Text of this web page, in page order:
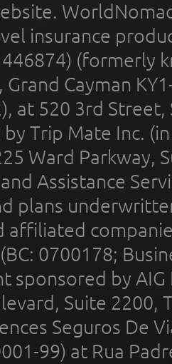
insurance
(formerly
Grand Cayman
at 520 3rd
Trip Mate Inc.
Ward Parkway,
Assistance
plans
affiliated
0700178;
sponsored by
Suite 2200,
Seguros De
99) at Rua